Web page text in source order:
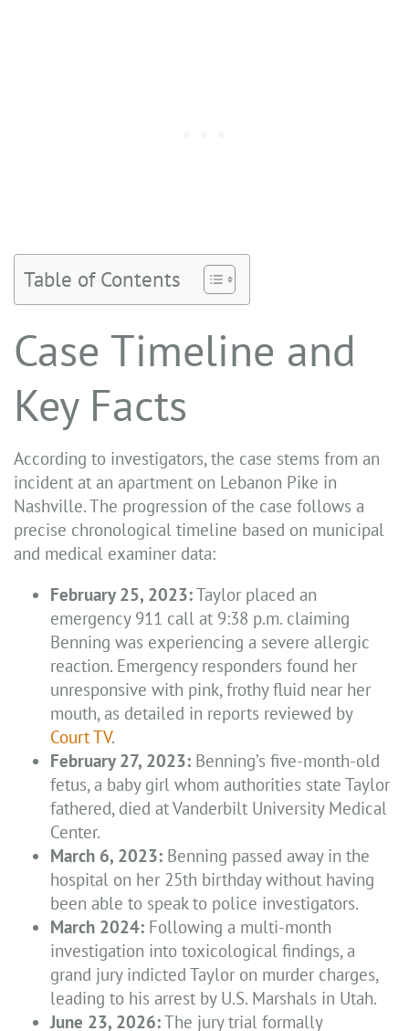
Table of Contents
Case Timeline and
Key Facts
According to investigators, the case stems from an
incident at an apartment on Lebanon Pike in
Nashville. The progression of the case follows a
precise chronological timeline based on municipal
and medical examiner data:
February 25, 2023:Taylor placed an
emergency 911 call at 9:38 p.m. claiming
Benning was experiencing a severe allergic
reaction. Emergency responders found her
unresponsive with pink, frothy fluid near her
mouth, as detailed in reports reviewed by
Court TV.
February 27, 2023: Benning’s five-month-old
fetus, a baby girl whom authorities state Taylor
fathered, died at Vanderbilt University Medical
Center.
March 6, 2023: Benning passed away in the
hospital on her 25th birthday without having
been able to speak to police investigators.
March 2024: Following a multi-month
investigation into toxicological findings, a
grand jury indicted Taylor on murder charges,
leading to his arrest by U.S. Marshals in Utah.
June 23, 2026:The jury trial formally